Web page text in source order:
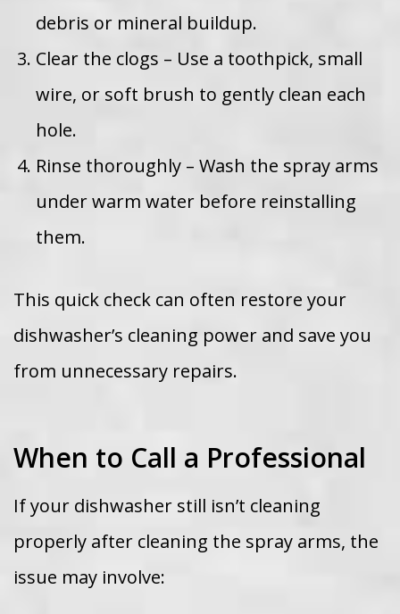
debris or mineral buildup.
Clear the clogs – Use a toothpick, small
wire, or soft brush to gently clean each
hole.
Rinse thoroughly – Wash the spray arms
under warm water before reinstalling
them.
This quick check can often restore your
dishwasher’s cleaning power and save you
from unnecessary repairs.
When to Call a Professional
If your dishwasher still isn’t cleaning
properly after cleaning the spray arms, the
issue may involve: